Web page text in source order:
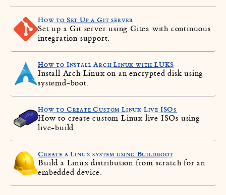
How to Set Up a Git server
Set up a Git server using Gitea with continuous
integration support.
How to Install Arch Linux with LUKS
Install Arch Linux on an encrypted disk using
systemd-boot.
How to Create Custom Linux Live ISOs
How to create custom Linux live ISOs using
live-build.
Create a Linux system using Buildroot
Build a Linux distribution from scratch for an
embedded device.